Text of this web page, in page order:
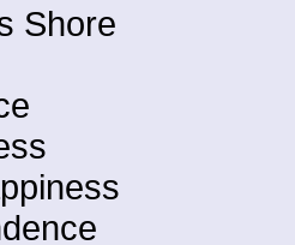
Shore